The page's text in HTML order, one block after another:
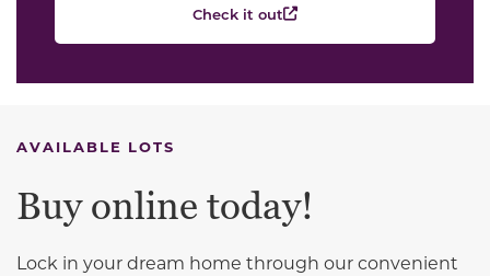
Check it out
AVAILABLE LOTS
Buy online today!
Lock in your dream home through our convenient